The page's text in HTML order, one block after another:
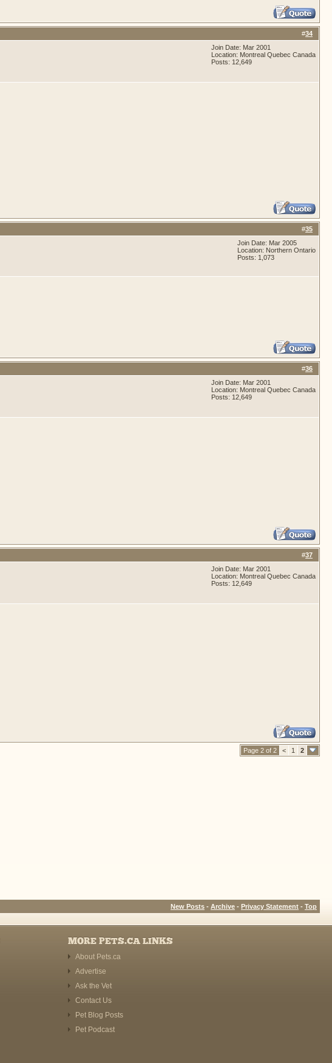
#34
Join Date: Mar 2001
Location: Montreal Quebec Canada
Posts: 12,649
#35
Join Date: Mar 2005
Location: Northern Ontario
Posts: 1,073
#36
Join Date: Mar 2001
Location: Montreal Quebec Canada
Posts: 12,649
#37
Join Date: Mar 2001
Location: Montreal Quebec Canada
Posts: 12,649
Page 2 of 2 < 1 2
New Posts - Archive - Privacy Statement - Top
MORE PETS.CA LINKS
About Pets.ca
Advertise
Ask the Vet
Contact Us
Pet Blog Posts
Pet Podcast